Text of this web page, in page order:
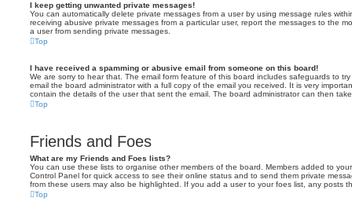
I keep getting unwanted private messages!
You can automatically delete private messages from a user by using message rules
receiving abusive private messages from a particular user, report the messages to the
a user from sending private messages.
Top
I have received a spamming or abusive email from someone on this board!
We are sorry to hear that. The email form feature of this board includes safeguards to
email the board administrator with a full copy of the email you received. It is very
contain the details of the user that sent the email. The board administrator can then
Top
Friends and Foes
What are my Friends and Foes lists?
You can use these lists to organise other members of the board. Members added to
Control Panel for quick access to see their online status and to send them private
from these users may also be highlighted. If you add a user to your foes list, any posts
Top